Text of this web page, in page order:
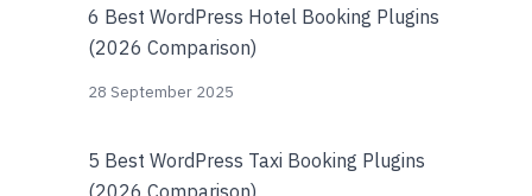
6 Best WordPress Hotel Booking Plugins
(2026 Comparison)
28 September 2025
5 Best WordPress Taxi Booking Plugins
(2026 Comparison)